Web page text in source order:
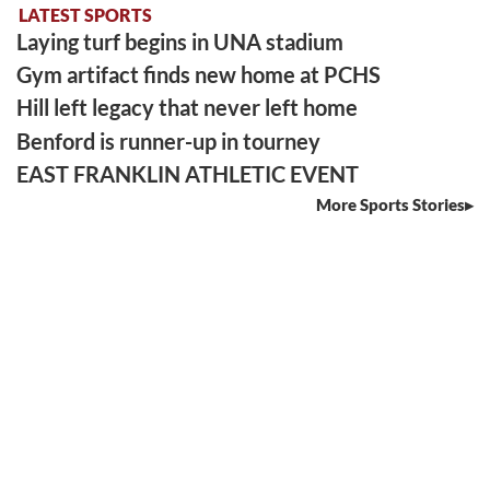
LATEST SPORTS
Laying turf begins in UNA stadium
Gym artifact finds new home at PCHS
Hill left legacy that never left home
Benford is runner-up in tourney
EAST FRANKLIN ATHLETIC EVENT
More Sports Stories